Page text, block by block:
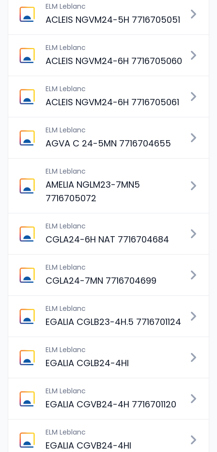
ELM Leblanc
ACLEIS NGVM24-5H 7716705051
ELM Leblanc
ACLEIS NGVM24-6H 7716705060
ELM Leblanc
ACLEIS NGVM24-6H 7716705061
ELM Leblanc
AGVA C 24-5MN 7716704655
ELM Leblanc
AMELIA NGLM23-7MN5
7716705072
ELM Leblanc
CGLA24-6H NAT 7716704684
ELM Leblanc
CGLA24-7MN 7716704699
ELM Leblanc
EGALIA CGLB23-4H.5 7716701124
ELM Leblanc
EGALIA CGLB24-4HI
ELM Leblanc
EGALIA CGVB24-4H 7716701120
ELM Leblanc
EGALIA CGVB24-4HI